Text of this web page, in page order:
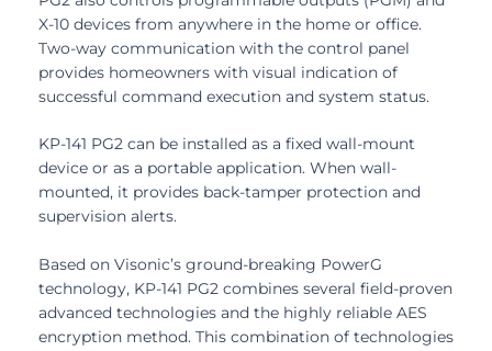
X-10 devices from anywhere in the home or office.
Two-way communication with the control panel
provides homeowners with visual indication of
successful command execution and system status.
KP-141 PG2 can be installed as a fixed wall-mount
device or as a portable application. When wall-
mounted, it provides back-tamper protection and
supervision alerts.
Based on Visonic’s ground-breaking PowerG
technology, KP-141 PG2 combines several field-proven
advanced technologies and the highly reliable AES
encryption method. This combination of technologies